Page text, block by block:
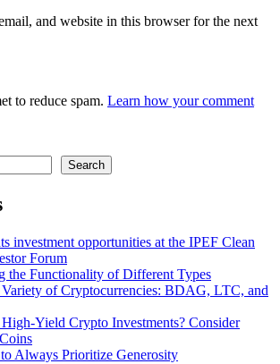
and website in this browser for the next
to reduce spam. Learn how your comment
Search
investment opportunities at the IPEF Clean
Forum
the Functionality of Different Types
of Cryptocurrencies: BDAG, LTC, and
Yield Crypto Investments? Consider
Always Prioritize Generosity